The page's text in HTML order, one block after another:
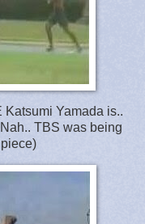
Katsumi Yamada is..
TBS was being